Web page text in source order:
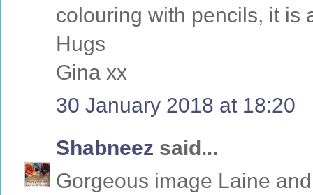
colouring with pencils, it is
Hugs
Gina xx
30 January 2018 at 18:20
Shabneez said...
Gorgeous image Laine